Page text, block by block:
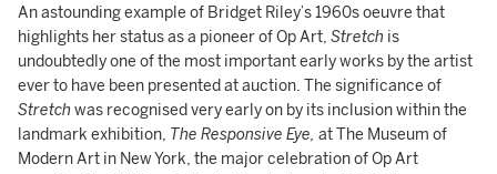
An astounding example of Bridget Riley’s 1960s oeuvre that
highlights her status as a pioneer of Op Art, Stretch is
undoubtedly one of the most important early works by the artist
ever to have been presented at auction. The significance of
Stretch was recognised very early on by its inclusion within the
landmark exhibition, The Responsive Eye, at The Museum of
Modern Art in New York, the major celebration of Op Art